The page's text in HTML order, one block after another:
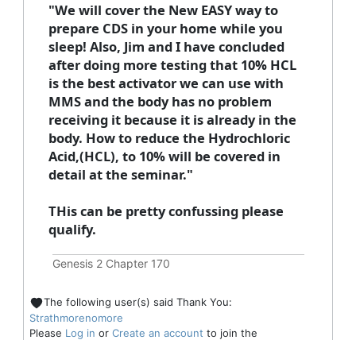
"We will cover the New EASY way to
prepare CDS in your home while you
sleep! Also, Jim and I have concluded
after doing more testing that 10% HCL
is the best activator we can use with
MMS and the body has no problem
receiving it because it is already in the
body. How to reduce the Hydrochloric
Acid,(HCL), to 10% will be covered in
detail at the seminar."
THis can be pretty confussing please
qualify.
Genesis 2 Chapter 170
The following user(s) said Thank You:
Strathmorenomore
Please Log in or Create an account to join the